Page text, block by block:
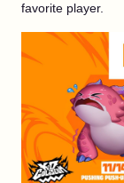
favorite player.